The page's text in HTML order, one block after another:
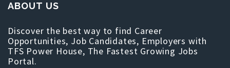
ABOUT US
Discover the best way to find Career
Opportunities, Job Candidates, Employers with
TFS Power House, The Fastest Growing Jobs
Portal.